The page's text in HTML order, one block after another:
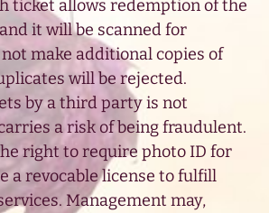
ticket allows redemption of the
it will be scanned for
make additional copies of
will be rejected.
by a third party is not
a risk of being fraudulent.
right to require photo ID for
a revocable license to fulfill
Management may,